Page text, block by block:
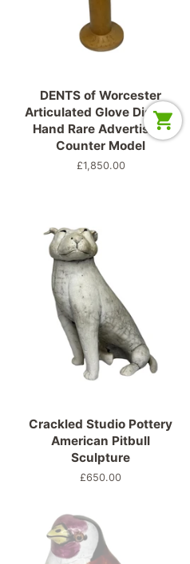
DENTS of Worcester
Articulated Glove Display
Hand Rare Advertising
Counter Model
Normaler
£1,850.00
Crackled Studio Pottery
American Pitbull
Sculpture
Normaler
£650.00